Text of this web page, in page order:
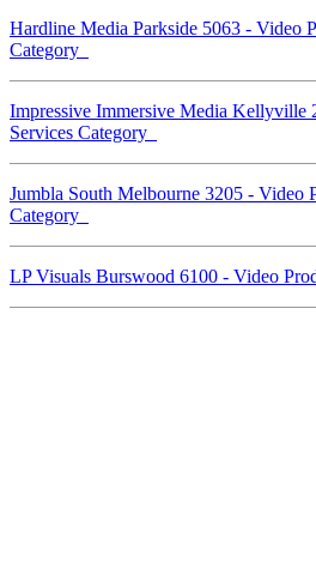
Hardline Media Parkside 5063 - Video
Category
Impressive Immersive Media Kellyville
Services Category
Jumbla South Melbourne 3205 - Video
Category
LP Visuals Burswood 6100 - Video